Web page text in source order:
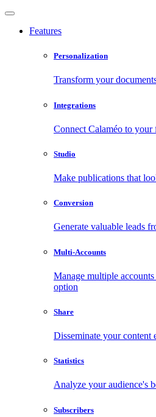
Features
Personalization
Transform your
Integrations
Connect Calaméo to
Studio
Make publications that
Conversion
Generate valuable leads
Multi-Accounts
Manage multiple
option
Share
Disseminate your content
Statistics
Analyze your audience's
Subscribers